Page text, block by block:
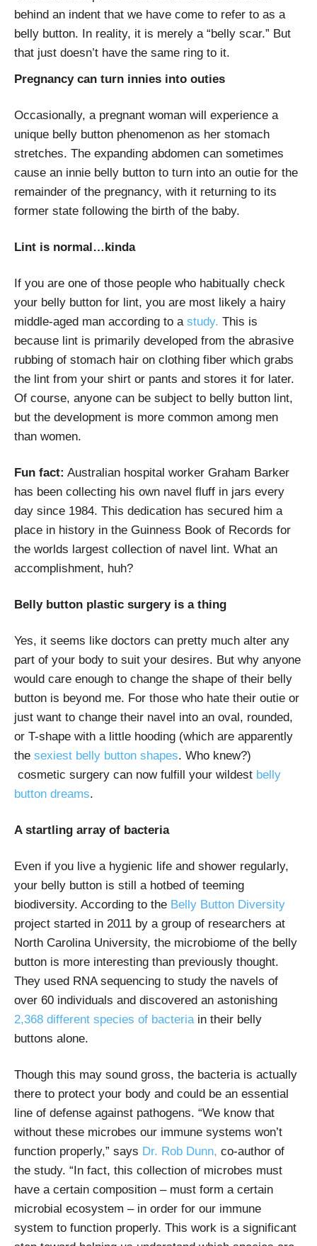
behind an indent that we have come to refer to as a
belly button. In reality, it is merely a “belly scar.” But
that just doesn’t have the same ring to it.
Pregnancy can turn innies into outies
Occasionally, a pregnant woman will experience a
unique belly button phenomenon as her stomach
stretches. The expanding abdomen can sometimes
cause an innie belly button to turn into an outie for the
remainder of the pregnancy, with it returning to its
former state following the birth of the baby.
Lint is normal…kinda
If you are one of those people who habitually check
your belly button for lint, you are most likely a hairy
middle-aged man according to a study. This is
because lint is primarily developed from the abrasive
rubbing of stomach hair on clothing fiber which grabs
the lint from your shirt or pants and stores it for later.
Of course, anyone can be subject to belly button lint,
but the development is more common among men
than women.
Fun fact: Australian hospital worker Graham Barker
has been collecting his own navel fluff in jars every
day since 1984. This dedication has secured him a
place in history in the Guinness Book of Records for
the worlds largest collection of navel lint. What an
accomplishment, huh?
Belly button plastic surgery is a thing
Yes, it seems like doctors can pretty much alter any
part of your body to suit your desires. But why anyone
would care enough to change the shape of their belly
button is beyond me. For those who hate their outie or
just want to change their navel into an oval, rounded,
or T-shape with a little hooding (which are apparently
the sexiest belly button shapes. Who knew?)
cosmetic surgery can now fulfill your wildest belly
button dreams.
A startling array of bacteria
Even if you live a hygienic life and shower regularly,
your belly button is still a hotbed of teeming
biodiversity. According to the Belly Button Diversity
project started in 2011 by a group of researchers at
North Carolina University, the microbiome of the belly
button is more interesting than previously thought.
They used RNA sequencing to study the navels of
over 60 individuals and discovered an astonishing
2,368 different species of bacteria in their belly
buttons alone.
Though this may sound gross, the bacteria is actually
there to protect your body and could be an essential
line of defense against pathogens. “We know that
without these microbes our immune systems won’t
function properly,” says Dr. Rob Dunn, co-author of
the study. “In fact, this collection of microbes must
have a certain composition – must form a certain
microbial ecosystem – in order for our immune
system to function properly. This work is a significant